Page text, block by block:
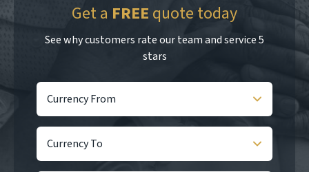
Get a FREE quote today
See why customers rate our team and service 5
stars